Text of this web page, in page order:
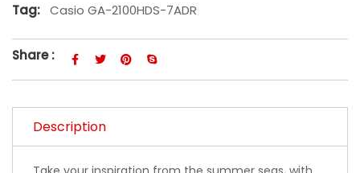
Tag: Casio GA-2100HDS-7ADR
Share :
Description